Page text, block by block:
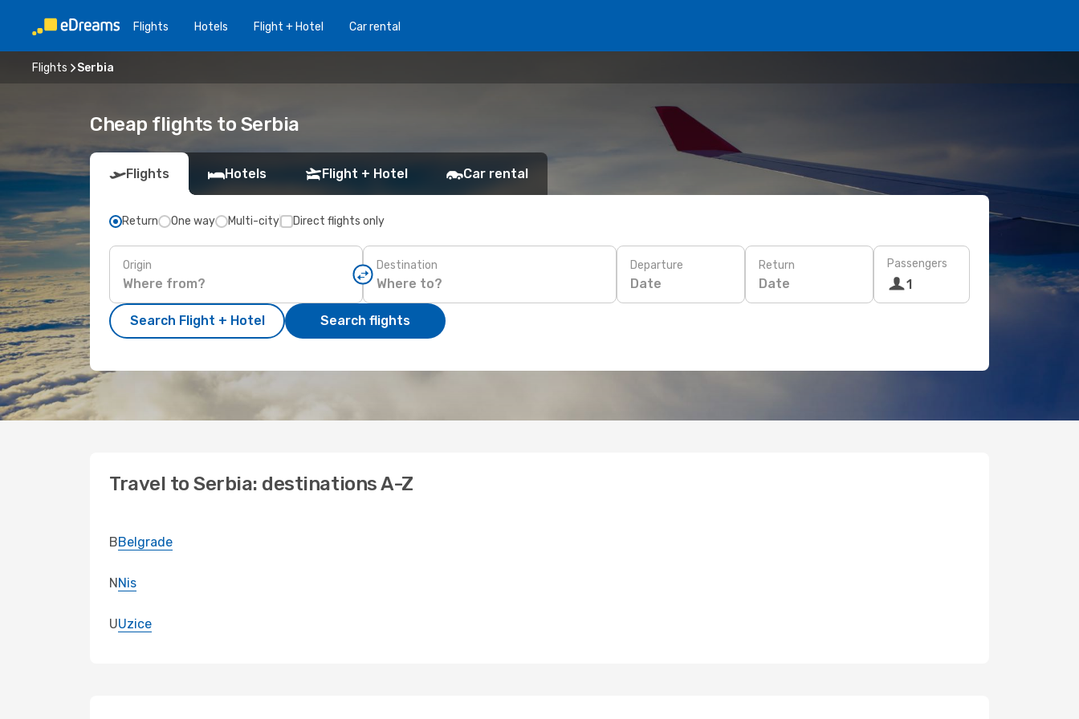
Flights Hotels Flight + Hotel Car rental
Flights Serbia
Cheap flights to Serbia
Flights Hotels Flight + Hotel Car rental
Return One way Multi-city Direct flights only
Origin Destination Departure
Date
Return
Date
Passengers
1
Search Flight + Hotel Search flights
Travel to Serbia: destinations A-Z
BBelgrade
NNis
UUzice